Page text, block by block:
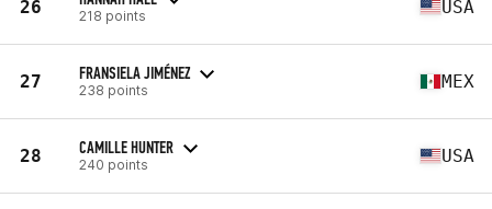
26 218 points USA
27 FRANSIELA JIMÉNEZ
238 points MEX
28 CAMILLE HUNTER
240 points USA